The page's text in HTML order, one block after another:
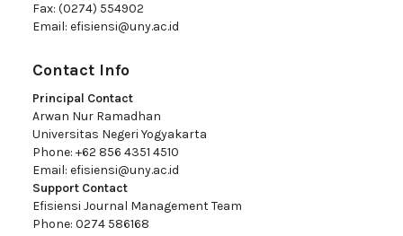
Fax: (0274) 554902
Email: efisiensi@uny.ac.id
Contact Info
Principal Contact
Arwan Nur Ramadhan
Universitas Negeri Yogyakarta
Phone: +62 856 4351 4510
Email: efisiensi@uny.ac.id
Support Contact
Efisiensi Journal Management Team
Phone: 0274 586168